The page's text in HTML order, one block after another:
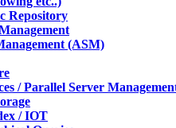
Repository
(ASM)
/ Parallel Server
/ IOT